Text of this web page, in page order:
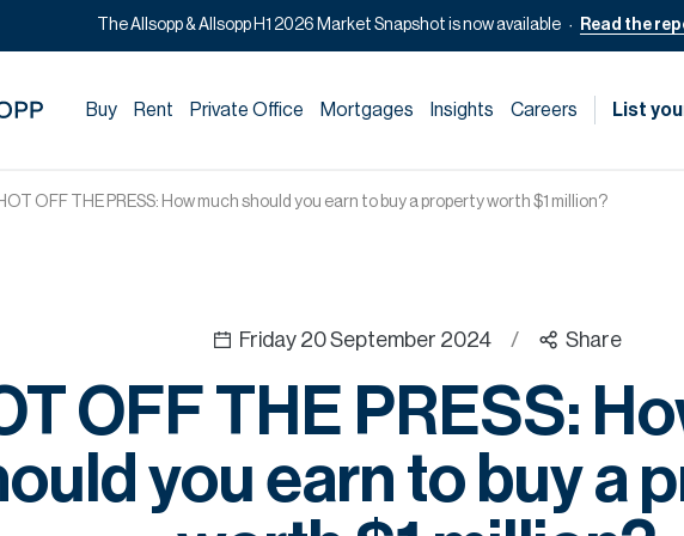
The Allsopp & Allsopp H1 2026 Market Snapshot is now available Read the
Buy Rent Private Office Mortgages Insights Careers List
OFF THE PRESS: How much should you earn to buy a property worth $1 million?
Friday 20 September 2024 / Share
OFF THE PRESS:
you earn to buy a